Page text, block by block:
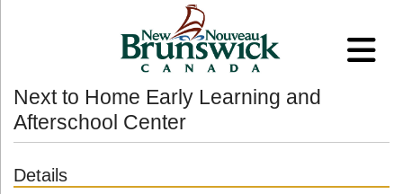
Next to Home Early Learning and
Afterschool Center
Details